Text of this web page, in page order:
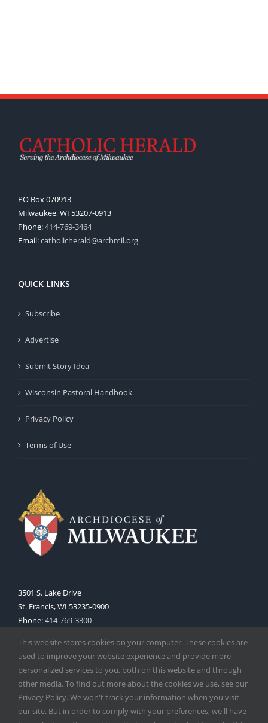
PO Box 070913
Milwaukee, WI 53207-0913
Phone:414-769-3464
Email:catholicherald@archmil.org
QUICK LINKS
Subscribe
Advertise
Submit Story Idea
Wisconsin Pastoral Handbook
Privacy Policy
Terms of Use
3501 S. Lake Drive
St. Francis, WI 53235-0900
Phone:414-769-3300
This website stores cookies on your computer. These cookies are
used to improve your website experience and provide more
personalized services to you, both on this website and through
other media. To find out more about the cookies we use, see our
Privacy Policy. We won't track your information when you visit
our site. But in order to comply with your preferences, we'll have